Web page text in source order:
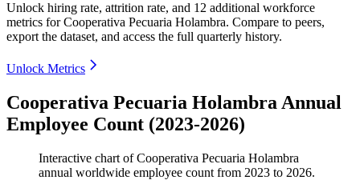
Unlock hiring rate, attrition rate, and 12 additional workforce
metrics forCooperativa Pecuaria Holambra. Compare to peers,
export the dataset, and access the full quarterly history.
Unlock Metrics
Cooperativa Pecuaria Holambra Annual
Employee Count (2023-2026)
Interactive chart ofCooperativa Pecuaria Holambra
annual worldwide employee count from 2023 to 2026.